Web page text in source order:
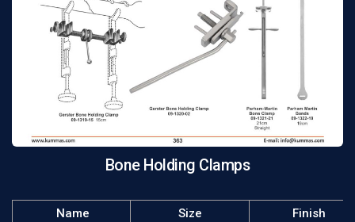
Bone Holding Clamps
Name Size Finish